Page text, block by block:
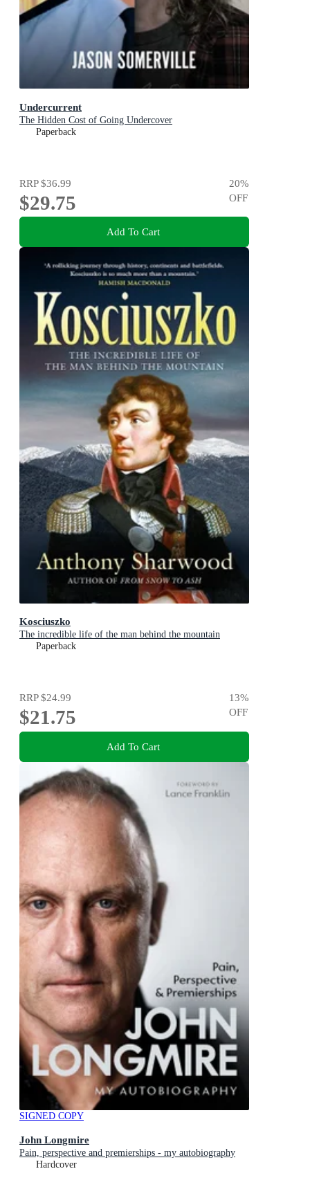
Undercurrent
The Hidden Cost of Going Undercover
Paperback
RRP$36.99
$29.75
20%
OFF
Add To Cart
Kosciuszko
The incredible life of the man behind the mountain
Paperback
RRP$24.99
$21.75
13%
OFF
Add To Cart
SIGNED COPY
John Longmire
Pain, perspective and premierships - my autobiography
Hardcover